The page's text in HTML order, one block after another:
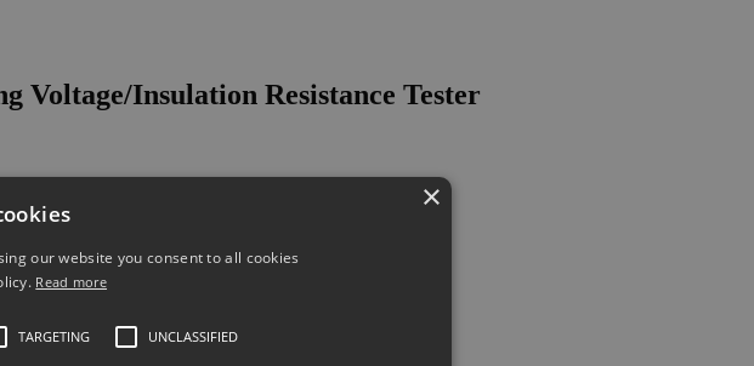
Voltage/Insulation Resistance Tester
×
our website you consent to all cookies
Read more
TARGETING UNCLASSIFIED